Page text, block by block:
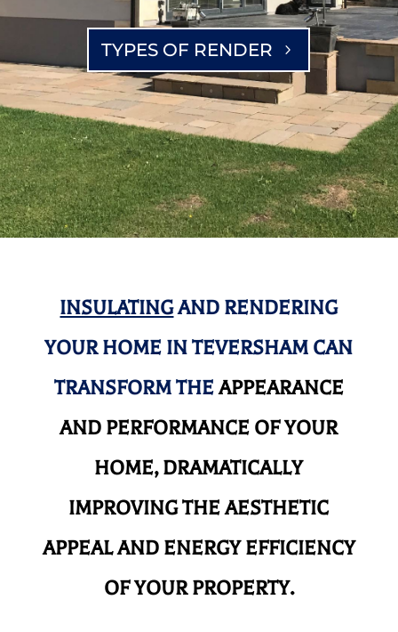
TYPES OF RENDER
INSULATINGAND RENDERING
YOUR HOME IN TEVERSHAM CAN
TRANSFORM THEAPPEARANCE
AND PERFORMANCE OF YOUR
HOME, DRAMATICALLY
IMPROVING THE AESTHETIC
APPEAL AND ENERGY EFFICIENCY
OF YOUR PROPERTY.